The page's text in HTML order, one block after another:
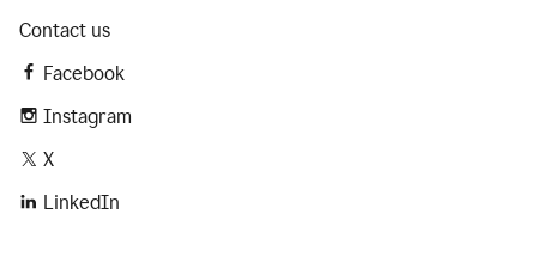
Contact us
Facebook
Instagram
X
LinkedIn